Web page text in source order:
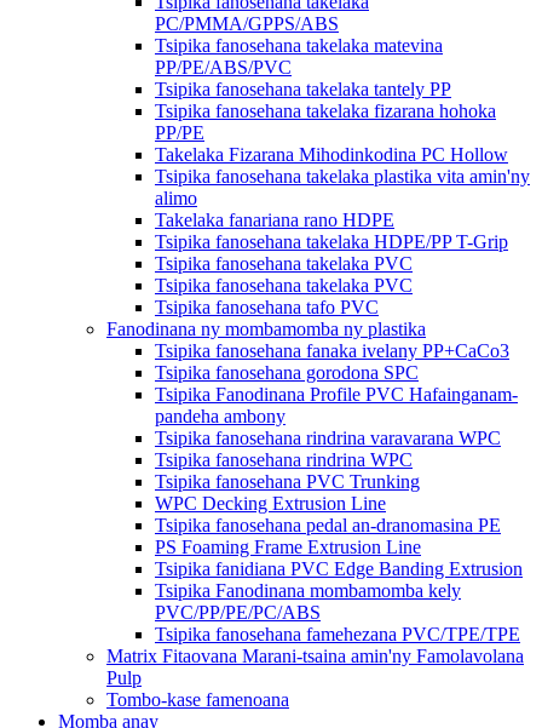
PC/PMMA/GPPS/ABS
Tsipika fanosehana takelaka matevina
PP/PE/ABS/PVC
Tsipika fanosehana takelaka tantely PP
Tsipika fanosehana takelaka fizarana hohoka
PP/PE
Takelaka Fizarana Mihodinkodina PC Hollow
Tsipika fanosehana takelaka plastika vita amin'ny
alimo
Takelaka fanariana rano HDPE
Tsipika fanosehana takelaka HDPE/PP T-Grip
Tsipika fanosehana takelaka PVC
Tsipika fanosehana takelaka PVC
Tsipika fanosehana tafo PVC
Fanodinana ny mombamomba ny plastika
Tsipika fanosehana fanaka ivelany PP+CaCo3
Tsipika fanosehana gorodona SPC
Tsipika Fanodinana Profile PVC Hafainganam-
pandeha ambony
Tsipika fanosehana rindrina varavarana WPC
Tsipika fanosehana rindrina WPC
Tsipika fanosehana PVC Trunking
WPC Decking Extrusion Line
Tsipika fanosehana pedal an-dranomasina PE
PS Foaming Frame Extrusion Line
Tsipika fanidiana PVC Edge Banding Extrusion
Tsipika Fanodinana mombamomba kely
PVC/PP/PE/PC/ABS
Tsipika fanosehana famehezana PVC/TPE/TPE
Matrix Fitaovana Marani-tsaina amin'ny Famolavolana
Pulp
Tombo-kase famenoana
Momba anay